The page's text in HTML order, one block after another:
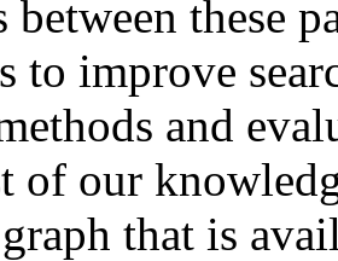
these
to improve
and
of our
that is